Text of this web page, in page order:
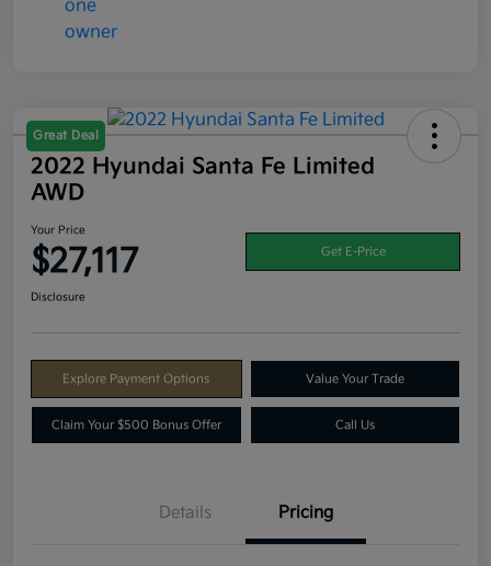
Great Deal
2022 Hyundai Santa Fe Limited
AWD
Your Price
$27,117 Get E-Price
Disclosure
Explore Payment Options Value Your Trade
Claim Your $500 Bonus Offer Call Us
Details Pricing